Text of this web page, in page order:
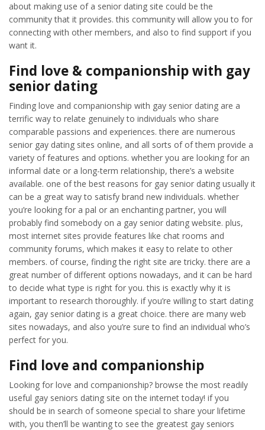
about making use of a senior dating site could be the
community that it provides. this community will allow you to for
connecting with other members, and also to find support if you
want it.
Find love & companionship with gay
senior dating
Finding love and companionship with gay senior dating are a
terrific way to relate genuinely to individuals who share
comparable passions and experiences. there are numerous
senior gay dating sites online, and all sorts of of them provide a
variety of features and options. whether you are looking for an
informal date or a long-term relationship, there’s a website
available. one of the best reasons for gay senior dating usually it
can be a great way to satisfy brand new individuals. whether
you’re looking for a pal or an enchanting partner, you will
probably find somebody on a gay senior dating website. plus,
most internet sites provide features like chat rooms and
community forums, which makes it easy to relate to other
members. of course, finding the right site are tricky. there are a
great number of different options nowadays, and it can be hard
to decide what type is right for you. this is exactly why it is
important to research thoroughly. if you’re willing to start dating
again, gay senior dating is a great choice. there are many web
sites nowadays, and also you’re sure to find an individual who’s
perfect for you.
Find love and companionship
Looking for love and companionship? browse the most readily
useful gay seniors dating site on the internet today! if you
should be in search of someone special to share your lifetime
with, you then’ll be wanting to see the greatest gay seniors